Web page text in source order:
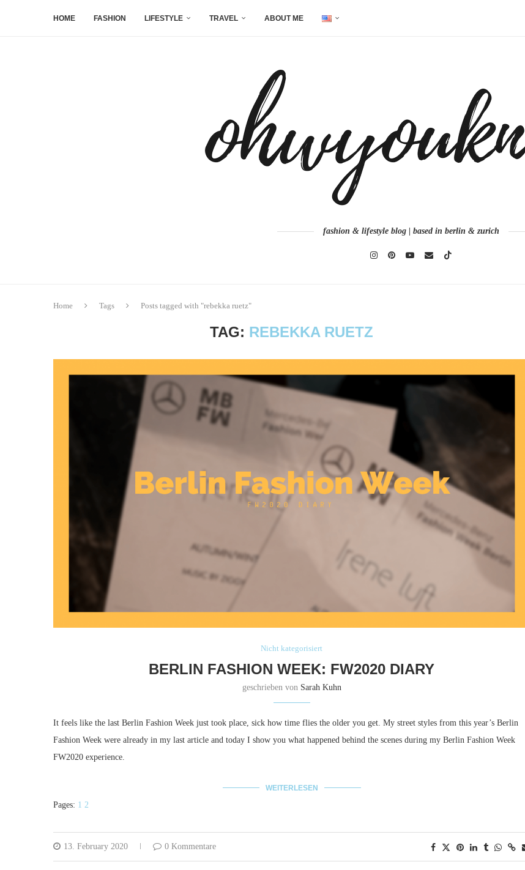
HOME FASHION LIFESTYLE TRAVEL ABOUT ME
fashion & lifestyle blog | based in berlin & zurich
Home Tags Posts tagged with "rebekka ruetz"
TAG: REBEKKA RUETZ
Nicht kategorisiert
BERLIN FASHION WEEK: FW2020 DIARY
geschrieben von Sarah Kuhn
It feels like the last Berlin Fashion Week just took place, sick how time flies the older you get. My street styles from this year’s Berlin
Fashion Week were already in my last article and today I show you what happened behind the scenes during my Berlin Fashion Week
FW2020 experience.
WEITERLESEN
Pages: 1 2
13. February 2020 0 Kommentare